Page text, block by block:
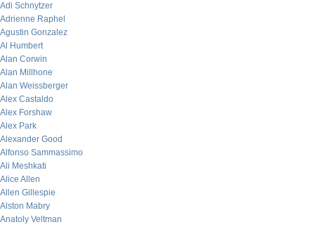
Adi Schnytzer
Adrienne Raphel
Agustin Gonzalez
Al Humbert
Alan Corwin
Alan Millhone
Alan Weissberger
Alex Castaldo
Alex Forshaw
Alex Park
Alexander Good
Alfonso Sammassimo
Ali Meshkati
Alice Allen
Allen Gillespie
Alston Mabry
Anatoly Veltman